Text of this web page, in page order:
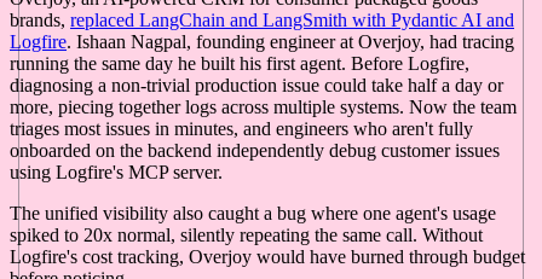
brands, replaced LangChain and LangSmith with Pydantic AI and
Logfire. Ishaan Nagpal, founding engineer at Overjoy, had tracing
running the same day he built his first agent. Before Logfire,
diagnosing a non-trivial production issue could take half a day or
more, piecing together logs across multiple systems. Now the team
triages most issues in minutes, and engineers who aren't fully
onboarded on the backend independently debug customer issues
using Logfire's MCP server.
The unified visibility also caught a bug where one agent's usage
spiked to 20x normal, silently repeating the same call. Without
Logfire's cost tracking, Overjoy would have burned through budget